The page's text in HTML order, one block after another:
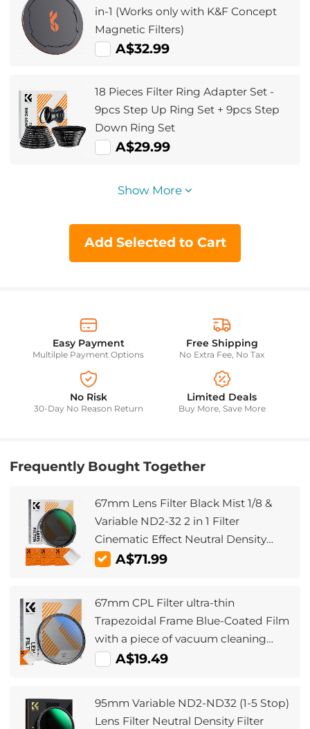
in-1 (Works only with K&F Concept
Magnetic Filters)
A$32.99
18 Pieces Filter Ring Adapter Set -
9pcs Step Up Ring Set + 9pcs Step
Down Ring Set
A$29.99
Show More
Add Selected to Cart
Easy Payment
Multilple Payment Options
Free Shipping
No Extra Fee, No Tax
No Risk
30-Day No Reason Return
Limited Deals
Buy More, Save More
Frequently Bought Together
67mm Lens Filter Black Mist 1/8 &
Variable ND2-32 2 in 1 Filter
Cinematic Effect Neutral Density
Filter with 18 Multi-Layer Coatings -
A$71.99
67mm CPL Filter ultra-thin
Trapezoidal Frame Blue-Coated Film
with a piece of vacuum cleaning
cloth Nano-Klear
A$19.49
95mm Variable ND2-ND32 (1-5 Stop)
Lens Filter Neutral Density Filter